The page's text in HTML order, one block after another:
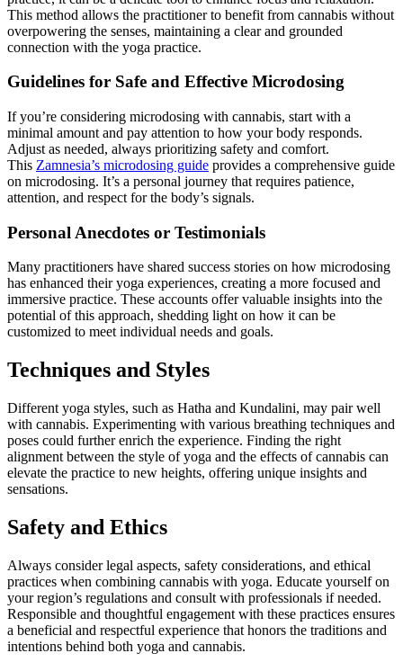
This method allows the practitioner to benefit from cannabis without
overpowering the senses, maintaining a clear and grounded
connection with the yoga practice.
Guidelines for Safe and Effective Microdosing
If you’re considering microdosing with cannabis, start with a
minimal amount and pay attention to how your body responds.
Adjust as needed, always prioritizing safety and comfort.
This Zamnesia’s microdosing guide provides a comprehensive guide
on microdosing. It’s a personal journey that requires patience,
attention, and respect for the body’s signals.
Personal Anecdotes or Testimonials
Many practitioners have shared success stories on how microdosing
has enhanced their yoga experiences, creating a more focused and
immersive practice. These accounts offer valuable insights into the
potential of this approach, shedding light on how it can be
customized to meet individual needs and goals.
Techniques and Styles
Different yoga styles, such as Hatha and Kundalini, may pair well
with cannabis. Experimenting with various breathing techniques and
poses could further enrich the experience. Finding the right
alignment between the style of yoga and the effects of cannabis can
elevate the practice to new heights, offering unique insights and
sensations.
Safety and Ethics
Always consider legal aspects, safety considerations, and ethical
practices when combining cannabis with yoga. Educate yourself on
your region’s regulations and consult with professionals if needed.
Responsible and thoughtful engagement with these practices ensures
a beneficial and respectful experience that honors the traditions and
intentions behind both yoga and cannabis.